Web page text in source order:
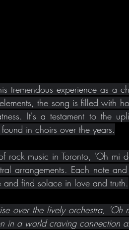
tremendous experience as a
the song is filled with
It's a testament to the
in choirs over the years.
rock music in Toronto, 'Oh mi
arrangements. Each note
and find solace in love and truth.
over the lively orchestra,
in a world craving connection